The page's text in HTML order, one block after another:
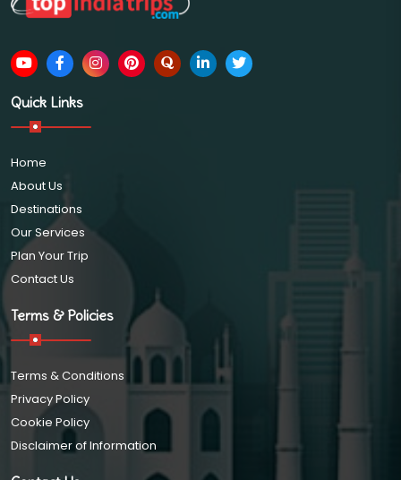
Quick Links
Home
About Us
Destinations
Our Services
Plan Your Trip
Contact Us
Terms & Policies
Terms & Conditions
Privacy Policy
Cookie Policy
Disclaimer of Information